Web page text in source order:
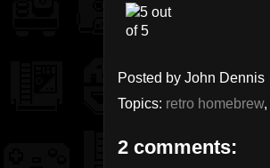
Posted by John Dennis
Topics: retro homebrew,
2 comments: